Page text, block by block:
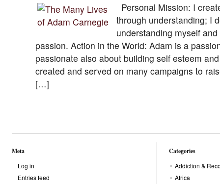
Personal Mission: I
through understanding; I
understanding myself
passion. Action in the World: Adam is a
passionate also about building self esteem
created and served on many campaigns to
[…]
Meta
Log in
Entries feed
Categories
Addiction &
Africa